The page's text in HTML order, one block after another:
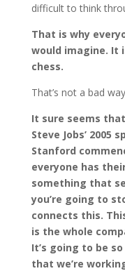
difficult to think
That is why
would imagine. It
chess.
That’s not a bad
It sure seems
Steve Jobs’ 2005
Stanford
everyone has
something that
you’re going to
connects this.
is the whole
It’s going to be
that we’re